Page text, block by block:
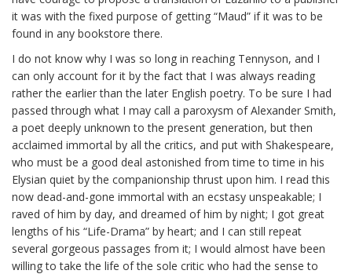
it was with the fixed purpose of getting “Maud” if it was to be
found in any bookstore there.
I do not know why I was so long in reaching Tennyson, and I
can only account for it by the fact that I was always reading
rather the earlier than the later English poetry. To be sure I had
passed through what I may call a paroxysm of Alexander Smith,
a poet deeply unknown to the present generation, but then
acclaimed immortal by all the critics, and put with Shakespeare,
who must be a good deal astonished from time to time in his
Elysian quiet by the companionship thrust upon him. I read this
now dead-and-gone immortal with an ecstasy unspeakable; I
raved of him by day, and dreamed of him by night; I got great
lengths of his “Life-Drama” by heart; and I can still repeat
several gorgeous passages from it; I would almost have been
willing to take the life of the sole critic who had the sense to